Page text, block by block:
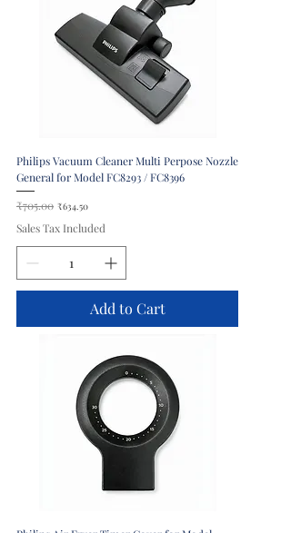
Philips Vacuum Cleaner Multi Perpose Nozzle
General for Model FC8293 / FC8396
Regular Price
₹705.00 Sale Price
₹634.50
Sales Tax Included
Add to Cart